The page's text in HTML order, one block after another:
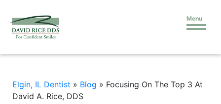
Menu
Elgin, IL Dentist » Blog » Focusing On The Top 3 At
David A. Rice, DDS